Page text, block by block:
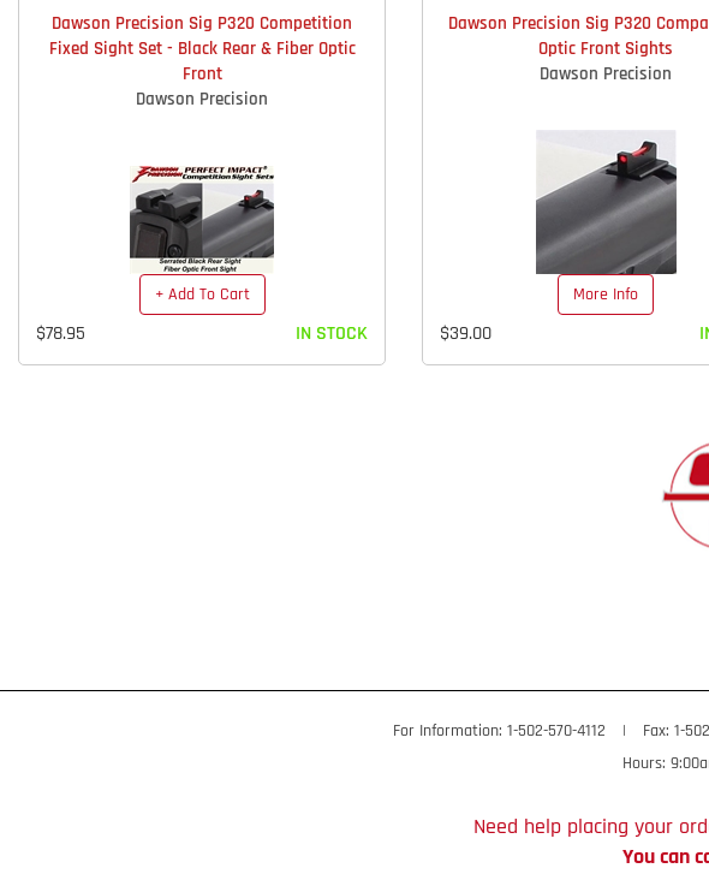
Dawson Precision Sig P320 Competition
Fixed Sight Set - Black Rear & Fiber Optic
Front
Dawson Precision
+ Add To Cart
$78.95 IN STOCK
Dawson Precision Sig P320
Optic Front Sights
Dawson Precision
More Info
$39.00
For Information: 1-502-570-4112 | Fax: 1-
Hours:
Need help placing your
You can